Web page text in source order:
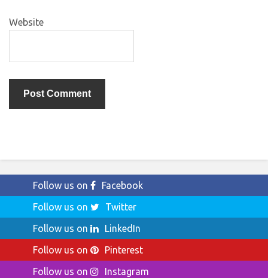
Website
Follow us on
Facebook
Follow us on
Twitter
Follow us on
LinkedIn
Follow us on
Pinterest
Follow us on
Instagram